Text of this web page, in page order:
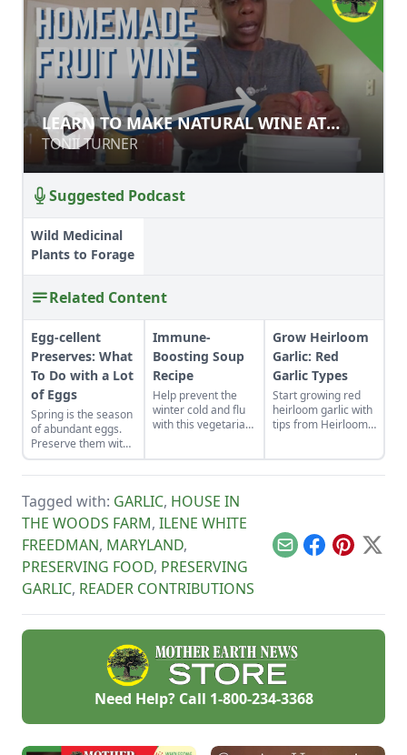
LEARN TO MAKE NATURAL WINE AT
HOME
TONII TURNER
LEARN TO MAKE NATURAL WINE AT
HOME
TONII TURNER
Suggested Podcast
Wild Medicinal
Plants to Forage
Related Content
Egg-cellent
Preserves: What
To Do with a Lot
of Eggs
Spring is the season
of abundant eggs.
Preserve them with
these recipes for
brined and pickled
egg yolks, and their
flavors can be
enjoyed for weeks to
come.
Immune-
Boosting Soup
Recipe
Help prevent the
winter cold and flu
with this vegetarian
berries, and more.
Grow Heirloom
Garlic: Red
Garlic Types
Start growing red
heirloom garlic with
tips from Heirloom
suitable for planting.
Tagged with: GARLIC, HOUSE IN
THE WOODS FARM, ILENE WHITE
FREEDMAN, MARYLAND,
PRESERVING FOOD, PRESERVING
GARLIC, READER CONTRIBUTIONS
EmailFacebook
Pinterest
X
Need Help? Call 1-800-234-3368